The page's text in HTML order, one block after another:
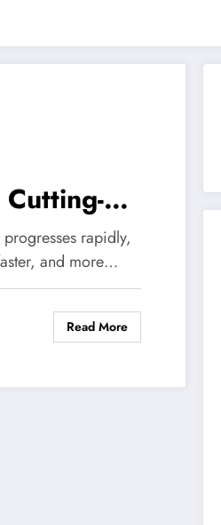
rapidly,
and more…
Read More